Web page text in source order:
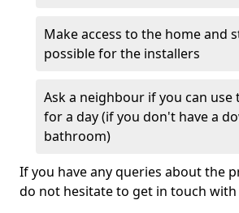
Make access to the home and
possible for the installers
Ask a neighbour if you can
for a day (if you don't have a
bathroom)
If you have any queries about the
do not hesitate to get in touch with